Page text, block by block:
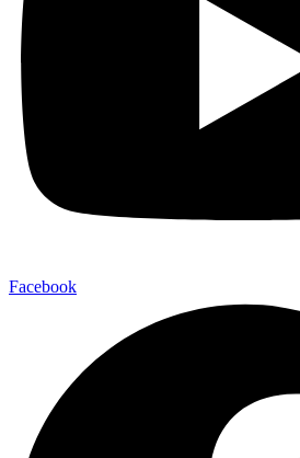
Facebook